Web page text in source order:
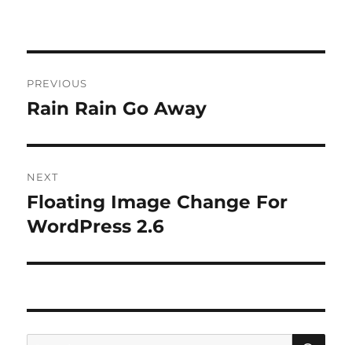
navigation
PREVIOUS
Previous
Rain Rain Go Away
NEXT
Next
post:
Floating Image Change For
WordPress 2.6